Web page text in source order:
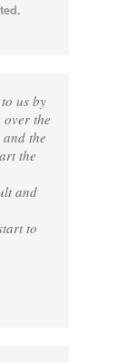
us by
the
the
the
and
to